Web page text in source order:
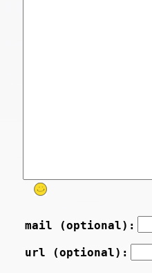
mail (optional):
url (optional):